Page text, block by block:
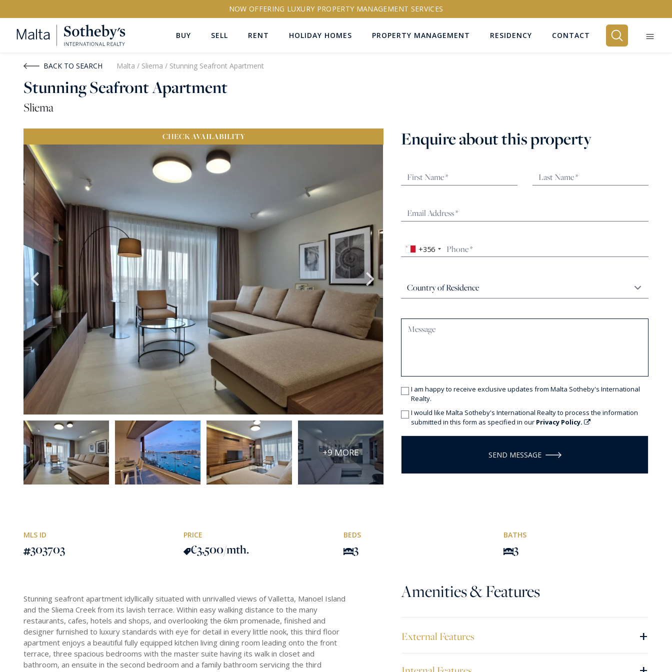
NOW OFFERING LUXURY PROPERTY MANAGEMENT SERVICES
BUY SELL RENT HOLIDAY HOMES PROPERTY MANAGEMENT RESIDENCY CONTACT
Buy Rent
Price range OR
PROPERTY ID
More search options
BACK TO SEARCH Malta / Sliema / Stunning Seafront Apartment
Stunning Seafront Apartment
Sliema
CHECKAVAILABILITY
+9 MORE
Enquire about this property
+356
I am happy to receive exclusive updates from Malta Sotheby's International
Realty.
I would like Malta Sotheby's International Realty to process the information
submitted in this form as specified in our Privacy Policy.
SEND MESSAGE
MLS ID
303703
PRICE
€3,500/mth.
BEDS
3
BATHS
3
Stunning seafront apartment idyllically situated with unrivalled views of Valletta, Manoel Island
and the Sliema Creek from its lavish terrace. Within easy walking distance to the many
restaurants, cafes, hotels and shops, and overlooking the 6km promenade, finished and
designer furnished to luxury standards with eye for detail in every little nook, this third floor
apartment enjoys a beautiful fully equipped kitchen living dining room leading onto the front
terrace, three spacious bedrooms with the master suite having its walk in closet and
bathroom, an ensuite in the second bedroom and a family bathroom servicing the third
Amenities & Features
External Features +